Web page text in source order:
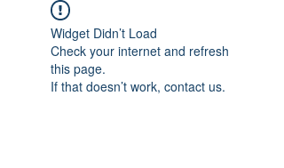
Widget Didn’t Load
Check your internet and refresh
this page.
If that doesn’t work, contact us.